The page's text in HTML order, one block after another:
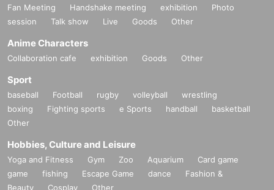
Fan Meeting Handshake meeting exhibition
Photo
session
Talk show Live Goods Other
Anime Characters
Collaboration cafe exhibition Goods Other
Sport
baseball Football rugby volleyball
wrestling
boxing
Fighting sports e Sports handball
basketball
Other
Hobbies, Culture and Leisure
Yoga and Fitness Gym Zoo Aquarium
Card game
game
fishing Escape Game dance
Fashion &
Beauty
Cosplay Other